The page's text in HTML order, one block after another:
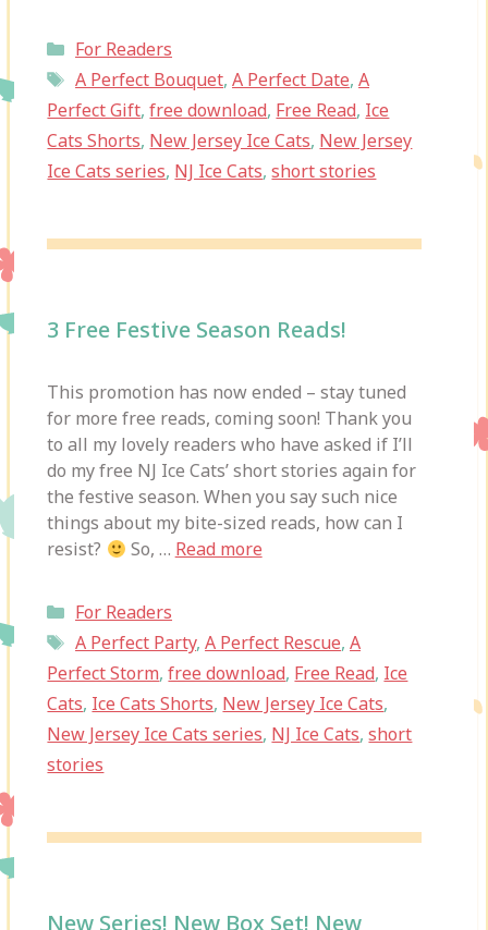
Categories
For Readers
Tags
A Perfect Bouquet,A Perfect Date,A
Perfect Gift,free download, Free Read, Ice
Cats Shorts, New Jersey Ice Cats, New Jersey
Ice Cats series, NJ Ice Cats,short stories
3 Free Festive Season Reads!
This promotion has now ended – stay tuned
for more free reads, coming soon! Thank you
to all my lovely readers who have asked if I’ll
do my free NJ Ice Cats’ short stories again for
the festive season. When you say such nice
things about my bite-sized reads, how can I
resist?
So, … Read more
Categories
For Readers
Tags
A Perfect Party,A Perfect Rescue,A
Perfect Storm,free download, Free Read, Ice
Cats, Ice Cats Shorts, New Jersey Ice Cats,
New Jersey Ice Cats series, NJ Ice Cats,short
stories
New Series! New Box Set! New